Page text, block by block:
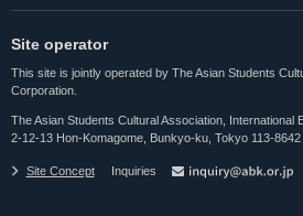
Site operator
This site is jointly operated by The Asian Students
Corporation.
The Asian Students Cultural Association, International
2-12-13 Hon-Komagome, Bunkyo-ku, Tokyo 113-8642
Site Concept Inquiries